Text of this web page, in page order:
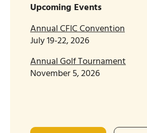
Upcoming Events
Annual CFIC Convention
July 19-22, 2026
Annual Golf Tournament
November 5, 2026